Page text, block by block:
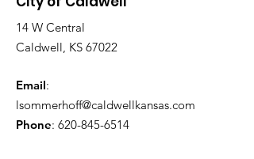
14 W Central
Caldwell, KS 67022
Email:
lsommerhoff@caldwellkansas.com
Phone: 620-845-6514